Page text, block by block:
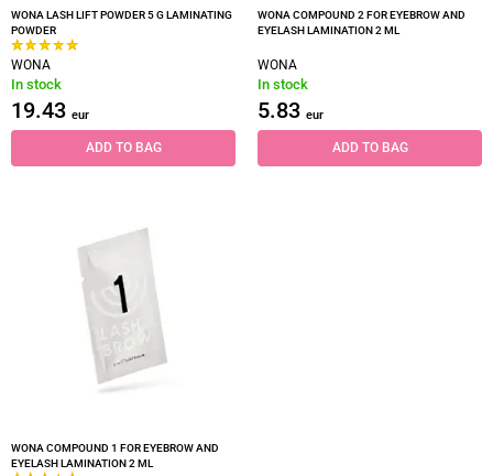
WONA LASH LIFT POWDER 5 G LAMINATING
POWDER
WONA
In stock
19.43 eur
ADD TO BAG
WONA COMPOUND 2 FOR EYEBROW AND
EYELASH LAMINATION 2 ML
WONA
In stock
5.83 eur
ADD TO BAG
WONA COMPOUND 1 FOR EYEBROW AND
EYELASH LAMINATION 2 ML